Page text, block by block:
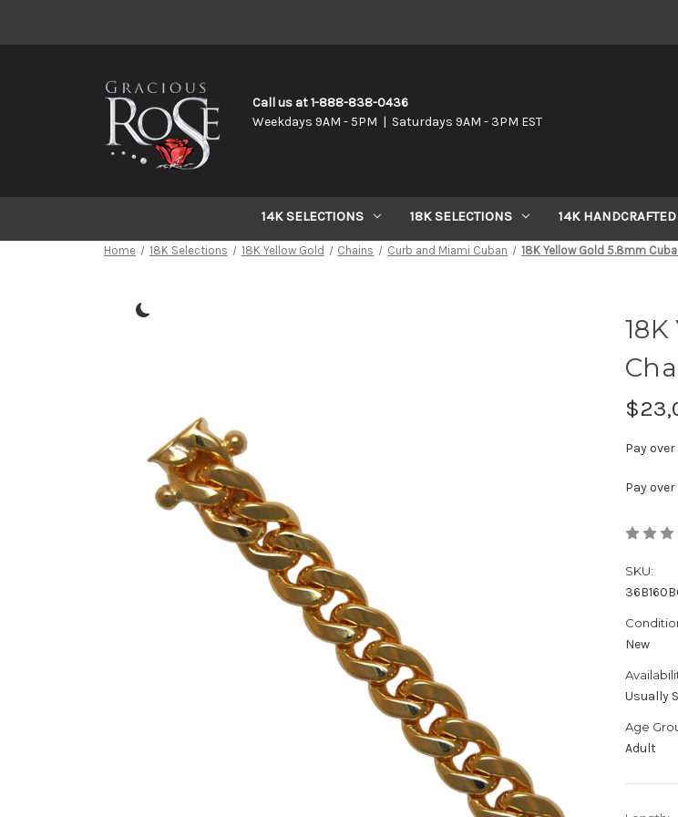
Call us at 1-888-838-0436
Weekdays 9AM - 5PM | Saturdays 9AM - 3PM EST
14K SELECTIONS 18K SELECTIONS 14K
Home 18K Selections 18K Yellow Gold Chains Curb and Miami Cuban 18K Yellow Gold 5.8mm
Pay
Pay
SKU:
New
Usually
Age
Adult